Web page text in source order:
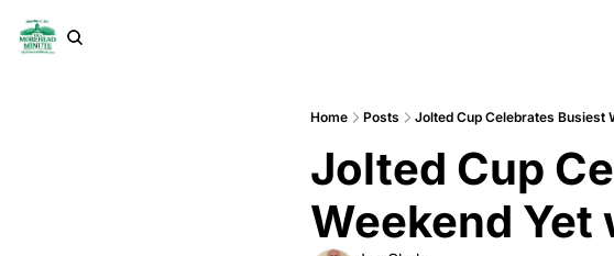
Home Posts Jolted Cup Celebrates Busiest
Jolted Cup
Weekend